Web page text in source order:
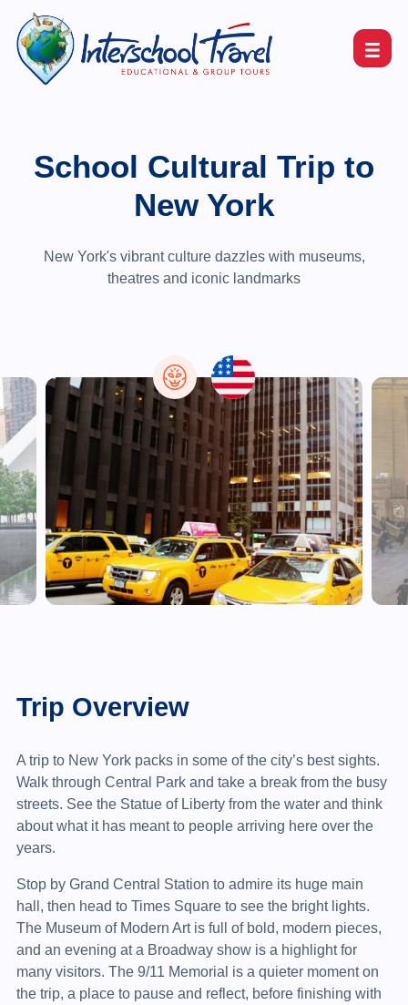
School Cultural Trip to
New York
New York's vibrant culture dazzles with museums,
theatres and iconic landmarks
Trip Overview
A trip to New York packs in some of the city’s best sights.
Walk through Central Park and take a break from the busy
streets. See the Statue of Liberty from the water and think
about what it has meant to people arriving here over the
years.
Stop by Grand Central Station to admire its huge main
hall, then head to Times Square to see the bright lights.
The Museum of Modern Art is full of bold, modern pieces,
and an evening at a Broadway show is a highlight for
many visitors. The 9/11 Memorial is a quieter moment on
the trip, a place to pause and reflect, before finishing with